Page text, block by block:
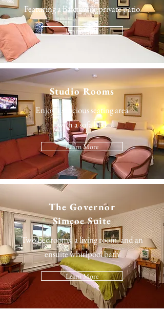
Featuring a balcony or private patio
Learn More
Studio Rooms
Enjoy a spacious seating area
with a sofa bed
Learn More
TheGovernor
Simcoe Suite
Two bedrooms, a living room, and an
ensuite whirlpool bath
Learn More